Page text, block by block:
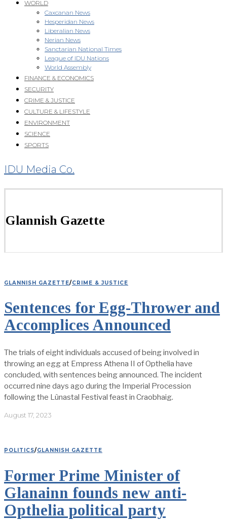
WORLD
Caxcanan News
Hesperidan News
Liberalian News
Nerian News
Sanctarian National Times
League of IDU Nations
World Assembly
FINANCE & ECONOMICS
SECURITY
CRIME & JUSTICE
CULTURE & LIFESTYLE
ENVIRONMENT
SCIENCE
SPORTS
IDU Media Co.
Glannish Gazette
GLANNISH GAZETTE/CRIME & JUSTICE
Sentences for Egg-Thrower and
Accomplices Announced
The trials of eight individuals accused of being involved in
throwing an egg at Empress Athena II of Opthelia have
concluded, with sentences being announced. The incident
occurred nine days ago during the Imperial Procession
following the Lùnastal Festival feast in Craobhaig.
August 17, 2023
POLITICS/GLANNISH GAZETTE
Former Prime Minister of
Glanainn founds new anti-
Opthelia political party